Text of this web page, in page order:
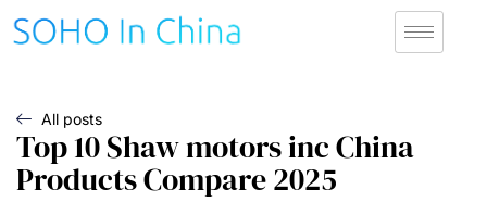
All posts
Top 10 Shaw motors inc China
Products Compare 2025